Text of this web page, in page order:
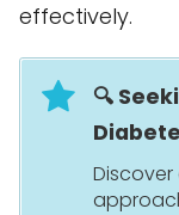
effectively.
🔍